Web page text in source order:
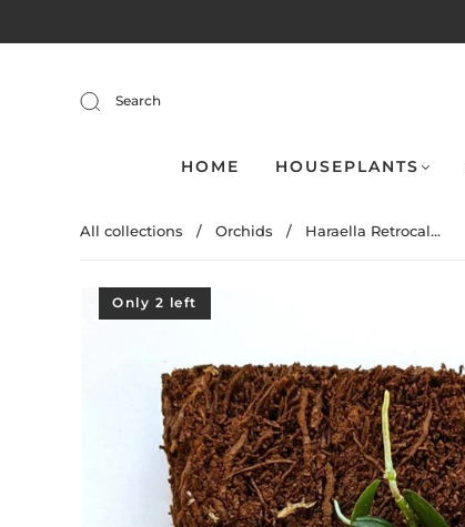
Search
HOME HOUSEPLANTS
All collections / Orchids / Haraella Retrocal...
Only 2 left